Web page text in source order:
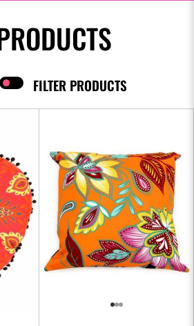
FILTER PRODUCTS